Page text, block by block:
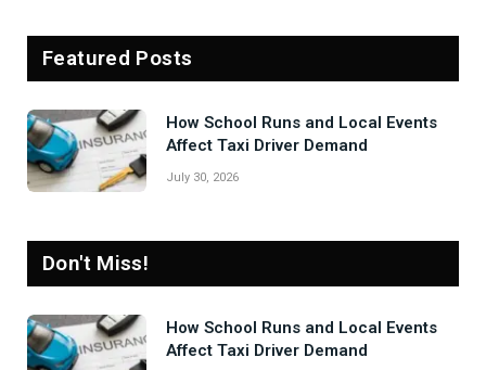
Featured Posts
How School Runs and Local Events
Affect Taxi Driver Demand
July 30, 2026
Don't Miss!
How School Runs and Local Events
Affect Taxi Driver Demand